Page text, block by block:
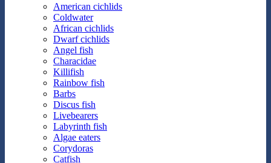
American cichlids
Coldwater
African cichlids
Dwarf cichlids
Angel fish
Characidae
Killifish
Rainbow fish
Barbs
Discus fish
Livebearers
Labyrinth fish
Algae eaters
Corydoras
Catfish